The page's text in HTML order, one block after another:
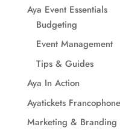
Aya Event Essentials
Budgeting
Event Management
Tips & Guides
Aya In Action
Ayatickets Francophone
Marketing & Branding